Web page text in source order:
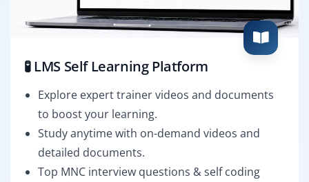
🧪 LMS Self Learning Platform
Explore expert trainer videos and documents
to boost your learning.
Study anytime with on-demand videos and
detailed documents.
Top MNC interview questions & self coding